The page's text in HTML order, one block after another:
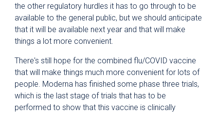
the other regulatory hurdles it has to go through to be
available to the general public, but we should anticipate
that it will be available next year and that will make
things a lot more convenient.
There's still hope for the combined flu/COVID vaccine
that will make things much more convenient for lots of
people. Moderna has finished some phase three trials,
which is the last stage of trials that has to be
performed to show that this vaccine is clinically